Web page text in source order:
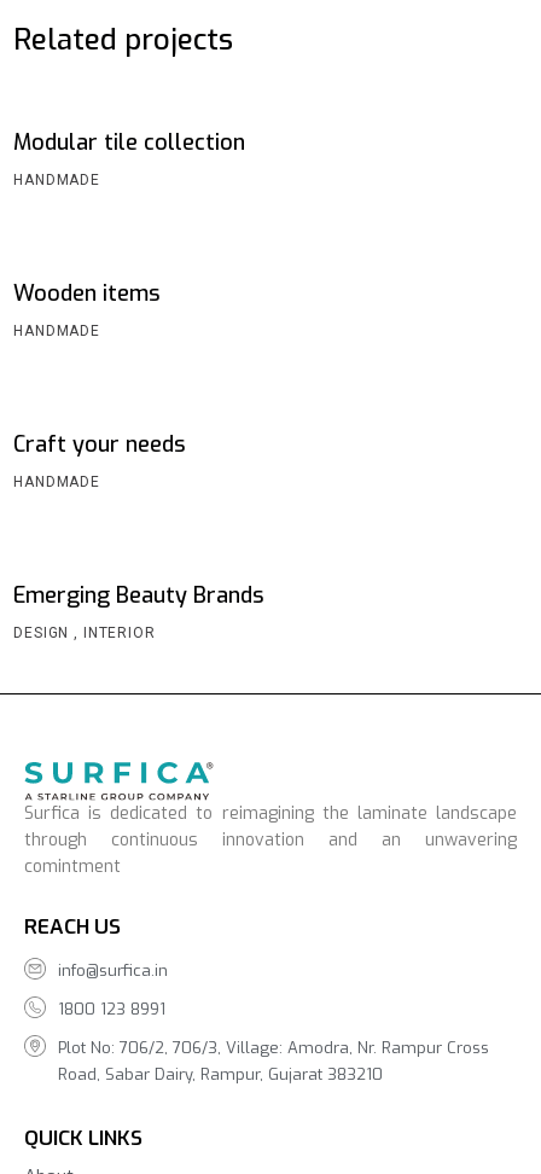
Related projects
Modular tile collection
HANDMADE
Wooden items
HANDMADE
Craft your needs
HANDMADE
Emerging Beauty Brands
DESIGN INTERIOR
Surfica is dedicated to reimagining the laminate landscape
through continuous innovation and an unwavering
comintment
REACH US
info@surfica.in
1800 123 8991
Plot No: 706/2, 706/3, Village: Amodra, Nr. Rampur Cross
Road, Sabar Dairy, Rampur, Gujarat 383210
QUICK LINKS